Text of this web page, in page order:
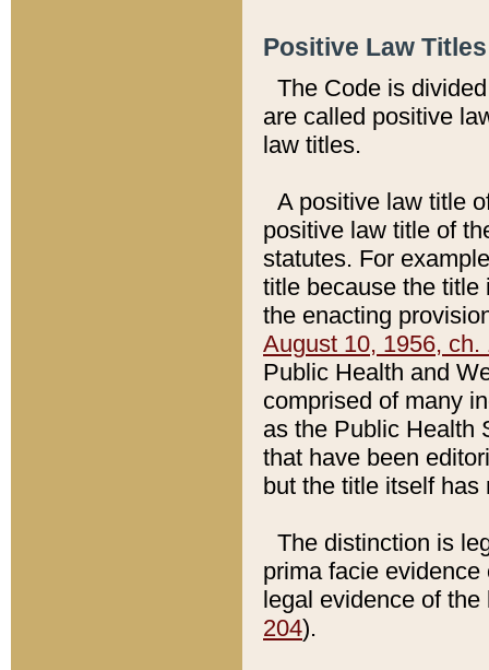
Positive Law
The Code is
are called positive
law titles.
A positive law title
positive law title of
statutes. For
title because the title
the enacting
August 10, 1956, ch.
Public Health and
comprised of many
as the Public Health
that have been
but the title itself
The distinction is
prima facie
legal evidence of
204).